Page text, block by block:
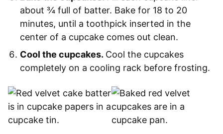
about ¾ full of batter. Bake for 18 to 20
minutes, until a toothpick inserted in the
center of a cupcake comes out clean.
Cool the cupcakes. Cool the cupcakes
completely on a cooling rack before frosting.